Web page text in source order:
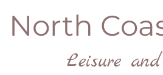
North
Leisure